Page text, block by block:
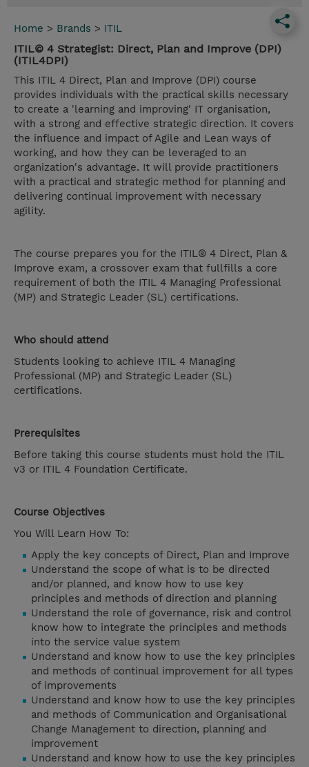
Home > Brands > ITIL
ITIL© 4 Strategist: Direct, Plan and Improve (DPI)
(ITIL4DPI)
This ITIL 4 Direct, Plan and Improve (DPI) course
provides individuals with the practical skills necessary
to create a 'learning and improving' IT organisation,
with a strong and effective strategic direction. It covers
the influence and impact of Agile and Lean ways of
working, and how they can be leveraged to an
organization's advantage. It will provide practitioners
with a practical and strategic method for planning and
delivering continual improvement with necessary
agility.
The course prepares you for the ITIL® 4 Direct, Plan &
Improve exam, a crossover exam that fullfills a core
requirement of both the ITIL 4 Managing Professional
(MP) and Strategic Leader (SL) certifications.
Who should attend
Students looking to achieve ITIL 4 Managing
Professional (MP) and Strategic Leader (SL)
certifications.
Prerequisites
Before taking this course students must hold the ITIL
v3 or ITIL 4 Foundation Certificate.
Course Objectives
You Will Learn How To:
Apply the key concepts of Direct, Plan and Improve
Understand the scope of what is to be directed
and/or planned, and know how to use key
principles and methods of direction and planning
Understand the role of governance, risk and control
know how to integrate the principles and methods
into the service value system
Understand and know how to use the key principles
and methods of continual improvement for all types
of improvements
Understand and know how to use the key principles
and methods of Communication and Organisational
Change Management to direction, planning and
improvement
Understand and know how to use the key principles